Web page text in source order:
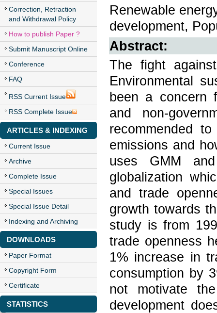
Correction, Retraction
and Withdrawal Policy
How to publish Paper ?
Submit Manuscript Online
Conference
FAQ
RSS Current Issue
RSS Complete Issue
ARTICLES & INDEXING
Current Issue
Archive
Complete Issue
Special Issues
Special Issue Detail
Indexing and Archiving
DOWNLOADS
Paper Format
Copyright Form
Certificate
STATISTICS
Renewable
development,
Abstract:
The fight
Environmental
been a concern
and non-
recommended
emissions and
uses GMM
globalization
and trade
growth towards
study is from
trade openness
1% increase in
consumption by
not motivate
development